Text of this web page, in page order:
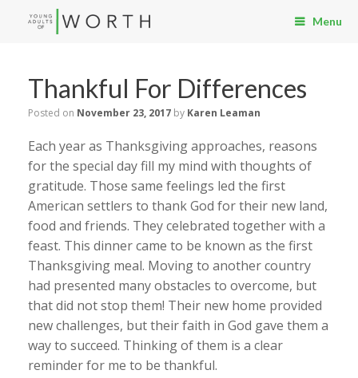
Menu
Thankful For Differences
Posted on November 23, 2017 by Karen Leaman
Each year as Thanksgiving approaches, reasons
for the special day fill my mind with thoughts of
gratitude. Those same feelings led the first
American settlers to thank God for their new land,
food and friends. They celebrated together with a
feast. This dinner came to be known as the first
Thanksgiving meal. Moving to another country
had presented many obstacles to overcome, but
that did not stop them! Their new home provided
new challenges, but their faith in God gave them a
way to succeed. Thinking of them is a clear
reminder for me to be thankful.